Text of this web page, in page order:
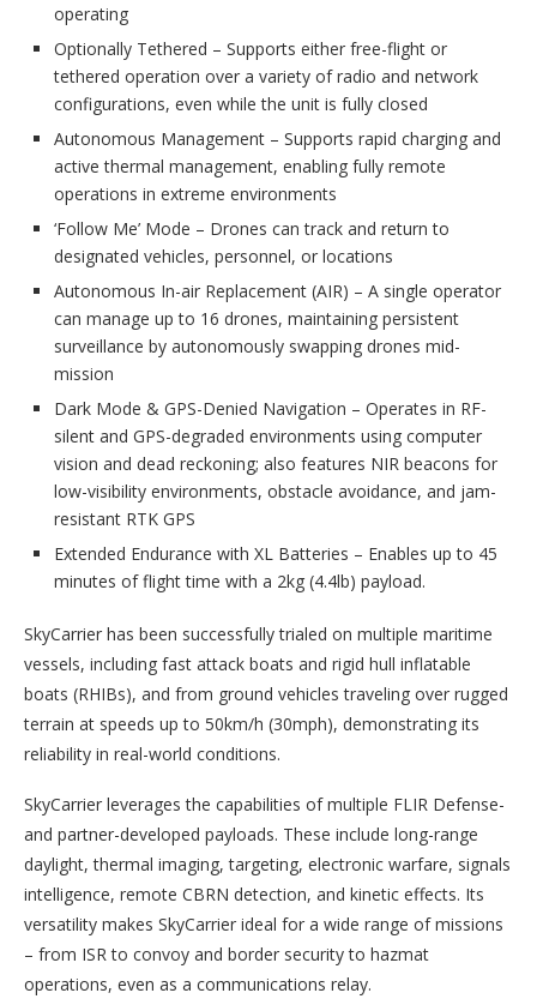
operating
Optionally Tethered – Supports either free-flight or
tethered operation over a variety of radio and network
configurations, even while the unit is fully closed
Autonomous Management – Supports rapid charging and
active thermal management, enabling fully remote
operations in extreme environments
‘Follow Me’ Mode – Drones can track and return to
designated vehicles, personnel, or locations
Autonomous In-air Replacement (AIR) – A single operator
can manage up to 16 drones, maintaining persistent
surveillance by autonomously swapping drones mid-
mission
Dark Mode & GPS-Denied Navigation – Operates in RF-
silent and GPS-degraded environments using computer
vision and dead reckoning; also features NIR beacons for
low-visibility environments, obstacle avoidance, and jam-
resistant RTK GPS
Extended Endurance with XL Batteries – Enables up to 45
minutes of flight time with a 2kg (4.4lb) payload.
SkyCarrier has been successfully trialed on multiple maritime
vessels, including fast attack boats and rigid hull inflatable
boats (RHIBs), and from ground vehicles traveling over rugged
terrain at speeds up to 50km/h (30mph), demonstrating its
reliability in real-world conditions.
SkyCarrier leverages the capabilities of multiple FLIR Defense-
and partner-developed payloads. These include long-range
daylight, thermal imaging, targeting, electronic warfare, signals
intelligence, remote CBRN detection, and kinetic effects. Its
versatility makes SkyCarrier ideal for a wide range of missions
– from ISR to convoy and border security to hazmat
operations, even as a communications relay.